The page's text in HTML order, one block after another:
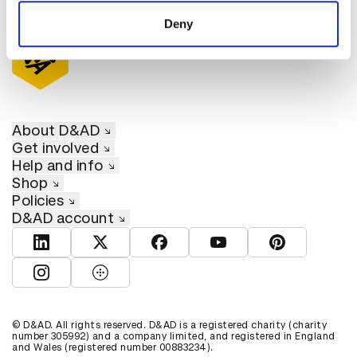
of their services.
Deny
About D&AD
Get involved
Help and info
Shop
Policies
D&AD account
View D&AD LinkedInView D&AD TwitterView D&AD Facebook
View D&AD YouTube
View D&AD
View D&AD Instagram
View D&AD The Dots
© D&AD. All rights reserved. D&AD is a registered charity (charity
number 305992) and a company limited, and registered in England
and Wales (registered number 00883234).